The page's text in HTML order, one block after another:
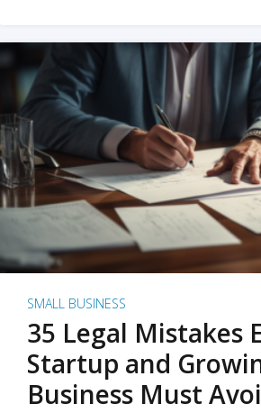
SMALL BUSINESS
35 Legal Mistakes
Startup and
Business Must